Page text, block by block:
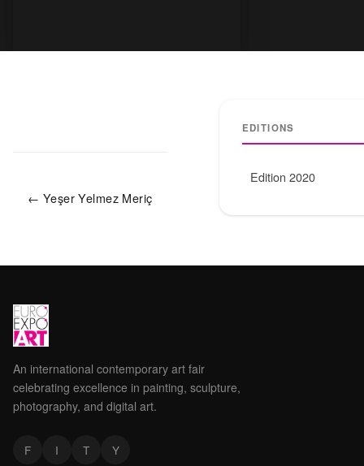
← Yeşer Yelmez Meriç
EDITIONS
Edition 2020
An international contemporary art fair
celebrating excellence in painting, sculpture,
photography, and digital art.
F I T Y